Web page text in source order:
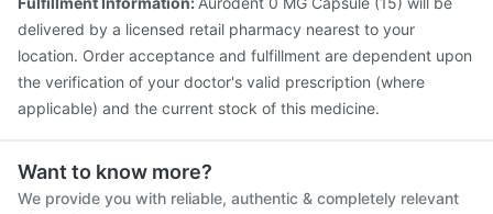
delivered by a licensed retail pharmacy nearest to your
location. Order acceptance and fulfillment are dependent upon
the verification of your doctor's valid prescription (where
applicable) and the current stock of this medicine.
Want to know more?
We provide you with reliable, authentic & completely relevant